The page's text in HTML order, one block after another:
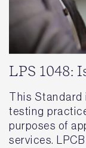
LPS 1048:
This
testing
purposes of
services.